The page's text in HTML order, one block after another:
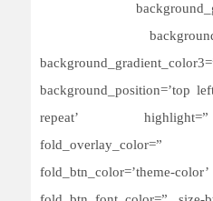
background_position=’top
repeat’
fold_btn_color=’theme-